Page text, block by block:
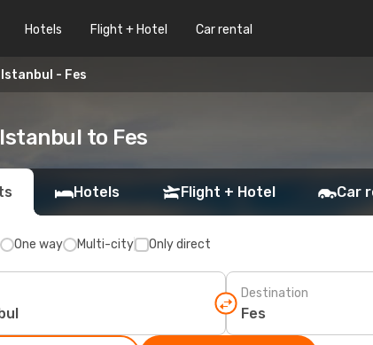
Hotels Flight + Hotel Car rental
Istanbul - Fes
to Fes
Hotels Flight + Hotel Car
One way Multi-city Only direct
Destination